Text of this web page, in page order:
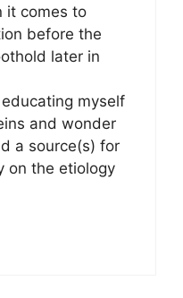
it comes to
before the
later in
myself
and wonder
a source(s) for
on the etiology